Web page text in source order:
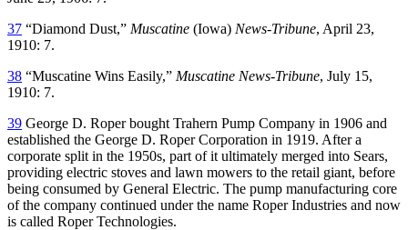
37 “Diamond Dust,” Muscatine (Iowa) News-Tribune, April 23,
1910: 7.
38 “Muscatine Wins Easily,” Muscatine News-Tribune, July 15,
1910: 7.
39 George D. Roper bought Trahern Pump Company in 1906 and
established the George D. Roper Corporation in 1919. After a
corporate split in the 1950s, part of it ultimately merged into Sears,
providing electric stoves and lawn mowers to the retail giant, before
being consumed by General Electric. The pump manufacturing core
of the company continued under the name Roper Industries and now
is called Roper Technologies.